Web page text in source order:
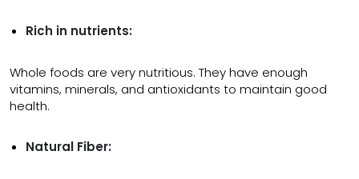
Rich in nutrients:
Whole foods are very nutritious. They have enough
vitamins, minerals, and antioxidants to maintain good
health.
Natural Fiber: